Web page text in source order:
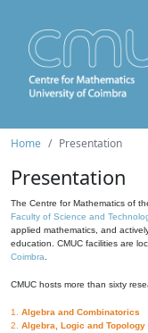
Home Presentation
Presentation
The Centre for Mathematics of
Faculty of Science and
applied mathematics, and
education. CMUC facilities are
Coimbra
CMUC hosts more than sixty
1. Algebra and Combinatorics
2. Algebra, Logic and Topology